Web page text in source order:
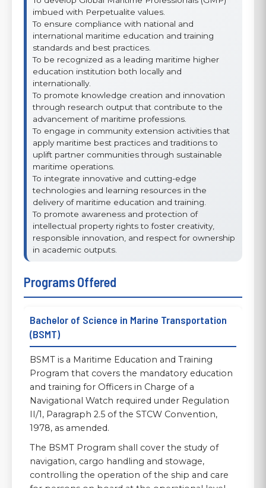
imbued with Perpetualite values.
To ensure compliance with national and
international maritime education and training
standards and best practices.
To be recognized as a leading maritime higher
education institution both locally and
internationally.
To promote knowledge creation and innovation
through research output that contribute to the
advancement of maritime professions.
To engage in community extension activities that
apply maritime best practices and traditions to
uplift partner communities through sustainable
maritime operations.
To integrate innovative and cutting-edge
technologies and learning resources in the
delivery of maritime education and training.
To promote awareness and protection of
intellectual property rights to foster creativity,
responsible innovation, and respect for ownership
in academic outputs.
Programs Offered
Bachelor of Science in Marine Transportation
(BSMT)
BSMT is a Maritime Education and Training
Program that covers the mandatory education
and training for Officers in Charge of a
Navigational Watch required under Regulation
II/1, Paragraph 2.5 of the STCW Convention,
1978, as amended.
The BSMT Program shall cover the study of
navigation, cargo handling and stowage,
controlling the operation of the ship and care